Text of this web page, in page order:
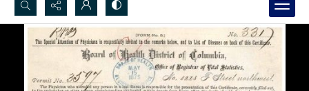
Search...
Advanced search